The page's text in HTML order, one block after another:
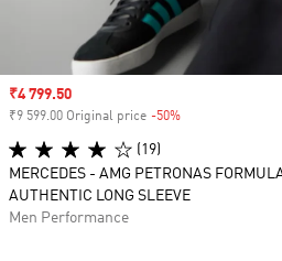
Sale price
₹4 799.50
₹9 599.00 Original price -50%
(19)
MERCEDES - AMG PETRONAS
AUTHENTIC LONG SLEEVE
Men Performance